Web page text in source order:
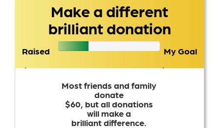
Make a different
brilliant donation
Raised
$3,451
My Goal
$2,500
Most friends and family
donate
$60, but all donations
will make a
brilliant difference.